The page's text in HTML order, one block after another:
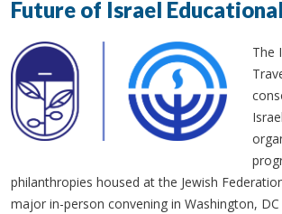
Future of Israel
The
philanthropies housed at the Jewish
major in-person convening in Washington, DC